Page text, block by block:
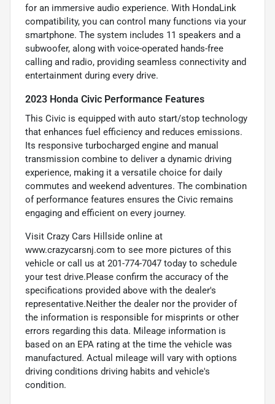
for an immersive audio experience. With HondaLink
compatibility, you can control many functions via your
smartphone. The system includes 11 speakers and a
subwoofer, along with voice-operated hands-free
calling and radio, providing seamless connectivity and
entertainment during every drive.
2023 Honda Civic Performance Features
This Civic is equipped with auto start/stop technology
that enhances fuel efficiency and reduces emissions.
Its responsive turbocharged engine and manual
transmission combine to deliver a dynamic driving
experience, making it a versatile choice for daily
commutes and weekend adventures. The combination
of performance features ensures the Civic remains
engaging and efficient on every journey.
Visit Crazy Cars Hillside online at
www.crazycarsnj.com to see more pictures of this
vehicle or call us at 201-774-7047 today to schedule
your test drive.Please confirm the accuracy of the
specifications provided above with the dealer's
representative.Neither the dealer nor the provider of
the information is responsible for misprints or other
errors regarding this data. Mileage information is
based on an EPA rating at the time the vehicle was
manufactured. Actual mileage will vary with options
driving conditions driving habits and vehicle's
condition.